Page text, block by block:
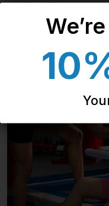
Read More
Last updated on